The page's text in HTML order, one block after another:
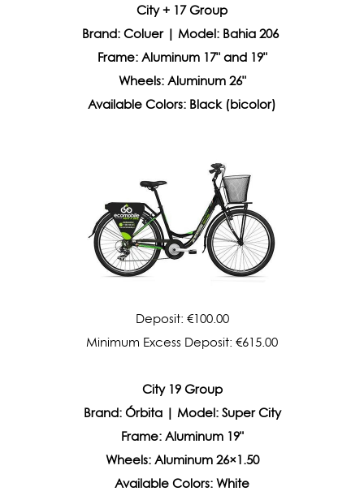
City + 17 Group
Brand: Coluer | Model: Bahia 206
Frame: Aluminum 17" and 19"
Wheels: Aluminum 26"
Available Colors: Black (bicolor)
Deposit: €100.00
Minimum Excess Deposit: €615.00
City 19 Group
Brand: Órbita | Model: Super City
Frame: Aluminum 19"
Wheels: Aluminum 26×1.50
Available Colors: White